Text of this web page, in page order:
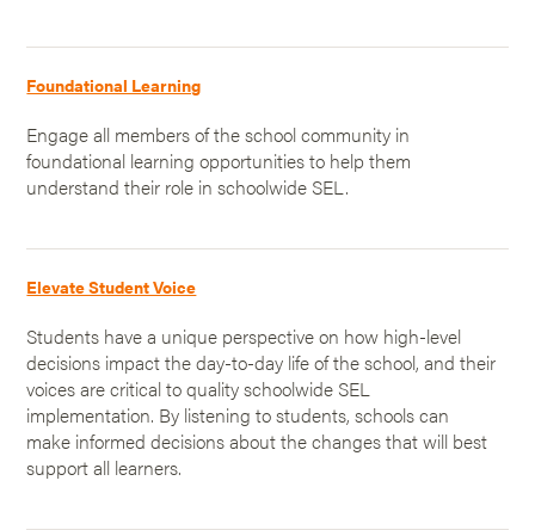
Foundational Learning
Engage all members of the school community in
foundational learning opportunities to help them
understand their role in schoolwide SEL.
Elevate Student Voice
Students have a unique perspective on how high-level
decisions impact the day-to-day life of the school, and their
voices are critical to quality schoolwide SEL
implementation. By listening to students, schools can
make informed decisions about the changes that will best
support all learners.